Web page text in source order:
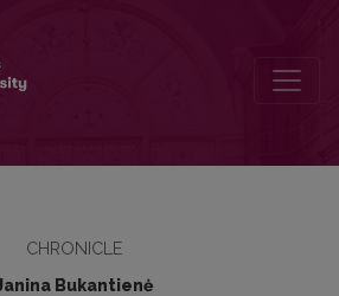
CHRONICLE
Bukantienė